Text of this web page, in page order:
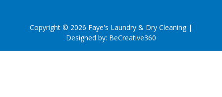
Copyright © 2026 Faye's Laundry & Dry Cleaning |
Designed by: BeCreative360